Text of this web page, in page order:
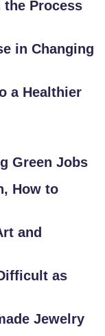
Process
in Changing
a Healthier
Green Jobs
How to
and
as
Jewelry